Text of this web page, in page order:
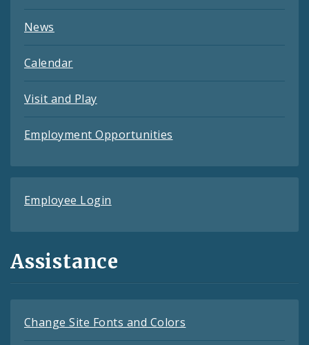
News
Calendar
Visit and Play
Employment Opportunities
Employee Login
Assistance
Change Site Fonts and Colors